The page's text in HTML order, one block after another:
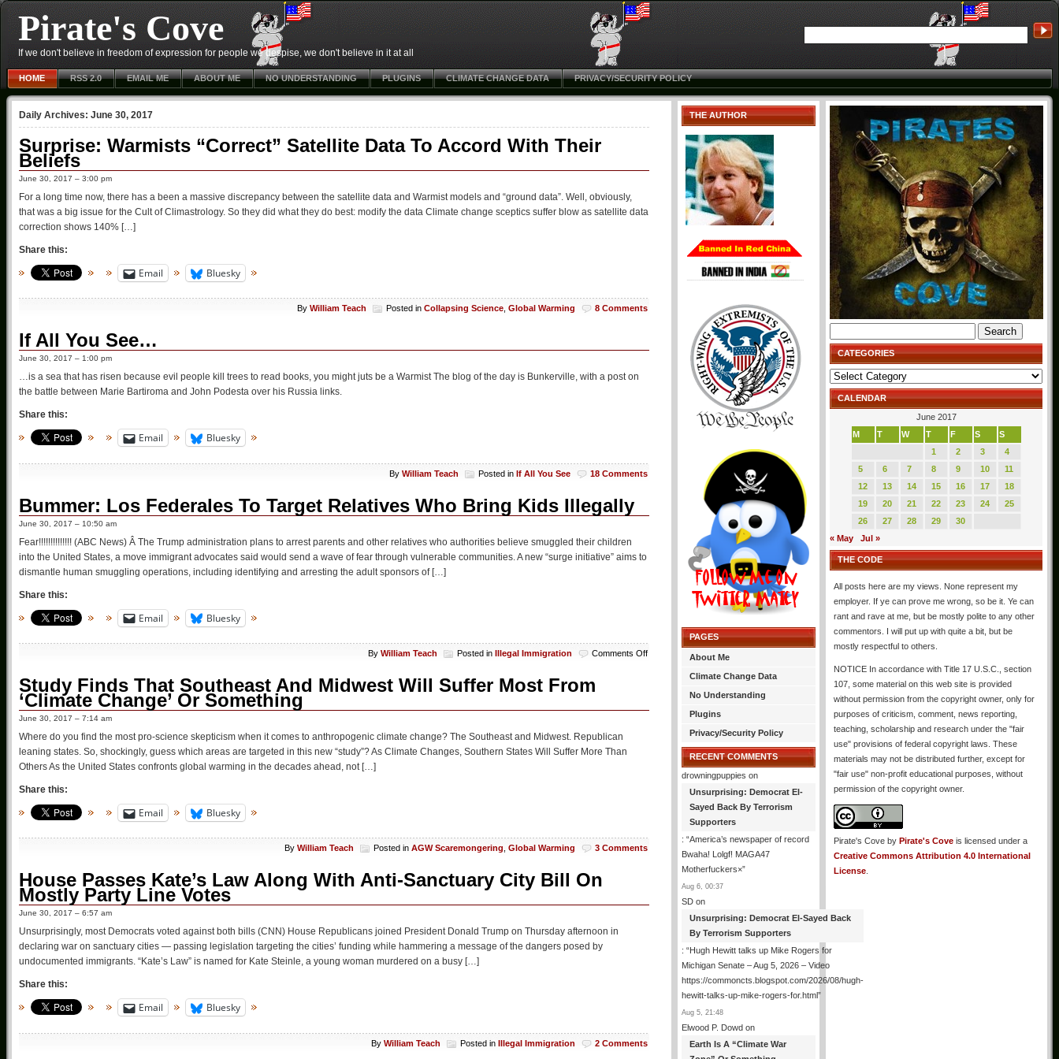
Pirate's Cove
If we don't believe in freedom of expression for people we despise, we don't believe in it at all
HOME RSS 2.0 EMAIL ME ABOUT ME NO UNDERSTANDING PLUGINS CLIMATE CHANGE DATA PRIVACY/SECURITY POLICY
Daily Archives: June 30, 2017
Surprise: Warmists “Correct” Satellite Data To Accord With Their
Beliefs
June 30, 2017 – 3:00 pm
For a long time now, there has a been a massive discrepancy between the satellite data and Warmist models and “ground data”. Well, obviously,
that was a big issue for the Cult of Climastrology. So they did what they do best: modify the data Climate change sceptics suffer blow as satellite data
correction shows 140% […]
Share this:
Email Bluesky
By William Teach Posted in Collapsing Science Global Warming 8 Comments
If All You See…
June 30, 2017 – 1:00 pm
…is a sea that has risen because evil people kill trees to read books, you might juts be a Warmist The blog of the day is Bunkerville, with a post on
the battle between Marie Bartiroma and John Podesta over his Russia links.
Share this:
Email Bluesky
By William Teach Posted in If All You See 18 Comments
Bummer: Los Federales To Target Relatives Who Bring Kids Illegally
June 30, 2017 – 10:50 am
Fear!!!!!!!!!!!!!! (ABC News) Â The Trump administration plans to arrest parents and other relatives who authorities believe smuggled their children
into the United States, a move immigrant advocates said would send a wave of fear through vulnerable communities. A new “surge initiative” aims to
dismantle human smuggling operations, including identifying and arresting the adult sponsors of […]
Share this:
Email Bluesky
By William Teach Posted in Illegal Immigration Comments Offon
Study Finds That Southeast And Midwest Will Suffer Most From
‘Climate Change’ Or Something
June 30, 2017 – 7:14 am
Where do you find the most pro-science skepticism when it comes to anthropogenic climate change? The Southeast and Midwest. Republican
leaning states. So, shockingly, guess which areas are targeted in this new “study”? As Climate Changes, Southern States Will Suffer More Than
Others As the United States confronts global warming in the decades ahead, not […]
Share this:
Email Bluesky
By William Teach Posted in AGW Scaremongering Global Warming 3 Comments
House Passes Kate’s Law Along With Anti-Sanctuary City Bill On
Mostly Party Line Votes
June 30, 2017 – 6:57 am
Unsurprisingly, most Democrats voted against both bills (CNN) House Republicans joined President Donald Trump on Thursday afternoon in
declaring war on sanctuary cities — passing legislation targeting the cities’ funding while hammering a message of the dangers posed by
undocumented immigrants. “Kate’s Law” is named for Kate Steinle, a young woman murdered on a busy […]
Share this:
Email Bluesky
By William Teach Posted in Illegal Immigration 2 Comments
THE AUTHOR
PAGES
About Me
Climate Change Data
No Understanding
Plugins
Privacy/Security Policy
RECENT COMMENTS
drowningpuppies on
Unsurprising: Democrat El-
Sayed Back By Terrorism
Supporters
: “America’s newspaper of record
Bwaha! Lolgf! MAGA47
Motherfuckers×”
Aug 6, 00:37
SD on
Unsurprising: Democrat El-Sayed Back
By Terrorism Supporters
: “Hugh Hewitt talks up Mike Rogers for
Michigan Senate – Aug 5, 2026 – Video
https://commoncts.blogspot.com/2026/08/hugh-
hewitt-talks-up-mike-rogers-for.html”
Aug 5, 21:48
Elwood P. Dowd on
Earth Is A “Climate War
for:
CATEGORIES
Categories
CALENDAR
June 2017
M
T W T F S
S
1
2 3
4
5
6 7 8 9 10
11
12
13 14 15 16 17
18
19
20 21 22 23 24
25
26
27 28 29
30
« May
Jul »
THE CODE
All posts here are my views. None represent my
employer. If ye can prove me wrong, so be it. Ye can
rant and rave at me, but be mostly polite to any other
commentors. I will put up with quite a bit, but be
mostly respectful to others.
NOTICE In accordance with Title 17 U.S.C., section
107, some material on this web site is provided
without permission from the copyright owner, only for
purposes of criticism, comment, news reporting,
teaching, scholarship and research under the "fair
use" provisions of federal copyright laws. These
materials may not be distributed further, except for
"fair use" non-profit educational purposes, without
permission of the copyright owner.
Pirate's Cove by Pirate's Cove is licensed under a
Creative Commons Attribution 4.0 International
License